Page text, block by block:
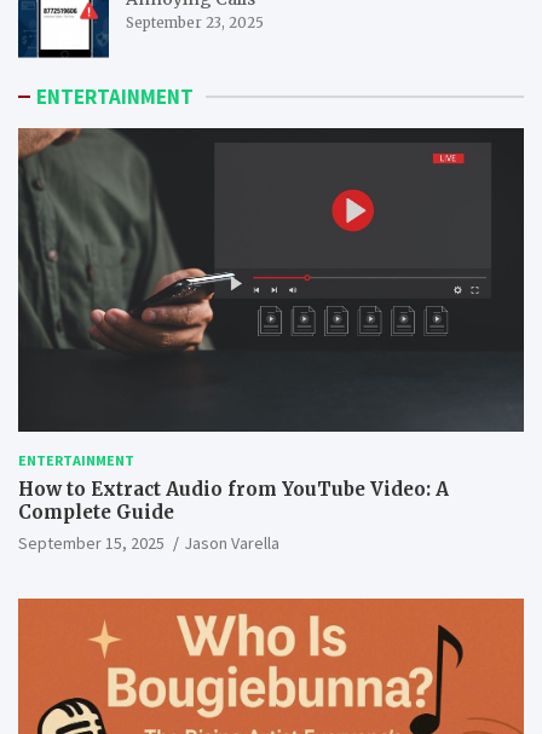
September 23, 2025
ENTERTAINMENT
ENTERTAINMENT
How to Extract Audio from YouTube Video: A
Complete Guide
September 15, 2025 Jason Varella